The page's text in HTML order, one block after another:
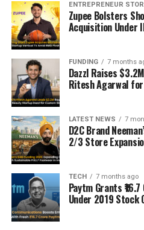
ENTREPRENEUR
Zupee Bolsters
Acquisition Under
FUNDING 7 months
Dazzl Raises
Ritesh Agarwal
LATEST NEWS 7
D2C Brand
2/3 Store
TECH 7 months ago
Paytm Grants
Under 2019 Stock